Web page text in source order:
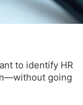
to identify HR
going